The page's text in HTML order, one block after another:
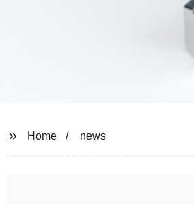
Home news